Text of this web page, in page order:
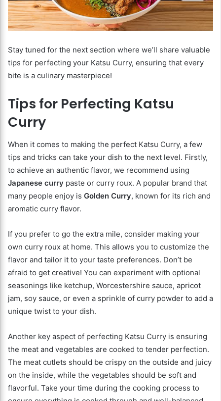
Stay tuned for the next section where we’ll share valuable
tips for perfecting your Katsu Curry, ensuring that every
bite is a culinary masterpiece!
Tips for Perfecting Katsu
Curry
When it comes to making the perfect Katsu Curry, a few
tips and tricks can take your dish to the next level. Firstly,
to achieve an authentic flavor, we recommend using
Japanese curry paste or curry roux. A popular brand that
many people enjoy is Golden Curry, known for its rich and
aromatic curry flavor.
If you prefer to go the extra mile, consider making your
own curry roux at home. This allows you to customize the
flavor and tailor it to your taste preferences. Don’t be
afraid to get creative! You can experiment with optional
seasonings like ketchup, Worcestershire sauce, apricot
jam, soy sauce, or even a sprinkle of curry powder to add a
unique twist to your dish.
Another key aspect of perfecting Katsu Curry is ensuring
the meat and vegetables are cooked to tender perfection.
The meat cutlets should be crispy on the outside and juicy
on the inside, while the vegetables should be soft and
flavorful. Take your time during the cooking process to